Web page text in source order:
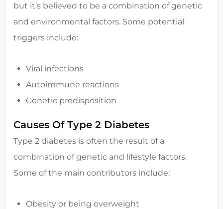
but it’s believed to be a combination of genetic
and environmental factors. Some potential
triggers include:
Viral infections
Autoimmune reactions
Genetic predisposition
Causes Of Type 2 Diabetes
Type 2 diabetes is often the result of a
combination of genetic and lifestyle factors.
Some of the main contributors include:
Obesity or being overweight